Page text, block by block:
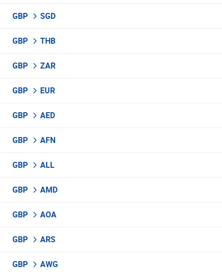
GBP SGD
GBP THB
GBP ZAR
GBP EUR
GBP AED
GBP AFN
GBP ALL
GBP AMD
GBP AOA
GBP ARS
GBP AWG